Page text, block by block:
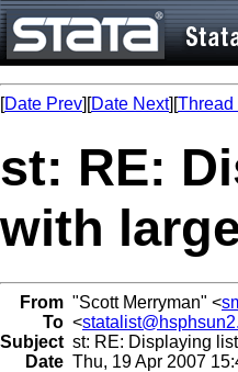
[Date Prev][Date Next][Thread
st: RE:
with
From "Scott Merryman" <
To <
Subject st: RE: Displaying
Date Thu, 19 Apr 2007